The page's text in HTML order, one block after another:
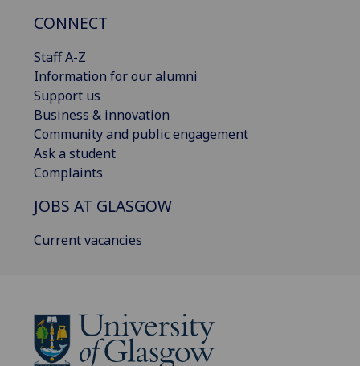
CONNECT
Staff A-Z
Information for our alumni
Support us
Business & innovation
Community and public engagement
Ask a student
Complaints
JOBS AT GLASGOW
Current vacancies